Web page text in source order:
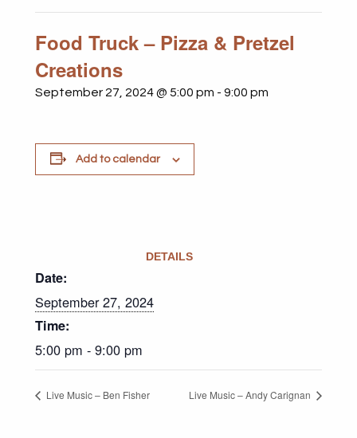
Food Truck – Pizza & Pretzel
Creations
September 27, 2024 @ 5:00 pm - 9:00 pm
Add to calendar
DETAILS
Date:
September 27, 2024
Time:
5:00 pm - 9:00 pm
Live Music – Ben Fisher Live Music – Andy Carignan